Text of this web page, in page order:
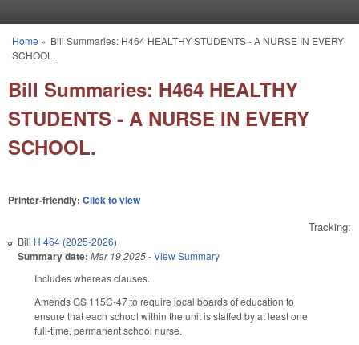
You are here
Home » Bill Summaries: H464 HEALTHY STUDENTS - A NURSE IN EVERY
SCHOOL.
Bill Summaries: H464 HEALTHY
STUDENTS - A NURSE IN EVERY
SCHOOL.
Printer-friendly: Click to view
Tracking:
Bill H 464 (2025-2026)
Summary date: Mar 19 2025-View Summary
Includes whereas clauses.
Amends GS 115C-47 to require local boards of education to
ensure that each school within the unit is staffed by at least one
full-time, permanent school nurse.